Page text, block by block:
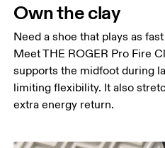
Own the clay
Need a shoe that plays as
Meet THE ROGER Pro Fire
supports the midfoot during
limiting flexibility. It also
extra energy return.